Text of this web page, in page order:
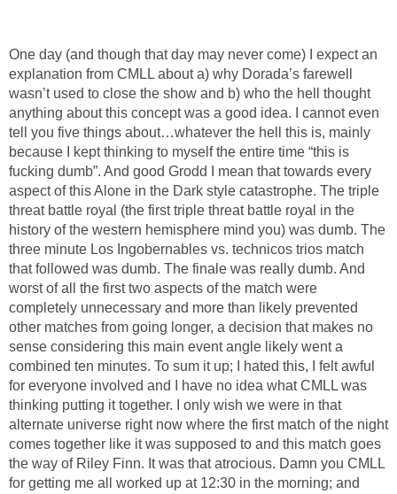
One day (and though that day may never come) I expect an
explanation from CMLL about a) why Dorada’s farewell
wasn’t used to close the show and b) who the hell thought
anything about this concept was a good idea. I cannot even
tell you five things about…whatever the hell this is, mainly
because I kept thinking to myself the entire time “this is
fucking dumb”. And good Grodd I mean that towards every
aspect of this Alone in the Dark style catastrophe. The triple
threat battle royal (the first triple threat battle royal in the
history of the western hemisphere mind you) was dumb. The
three minute Los Ingobernables vs. technicos trios match
that followed was dumb. The finale was really dumb. And
worst of all the first two aspects of the match were
completely unnecessary and more than likely prevented
other matches from going longer, a decision that makes no
sense considering this main event angle likely went a
combined ten minutes. To sum it up; I hated this, I felt awful
for everyone involved and I have no idea what CMLL was
thinking putting it together. I only wish we were in that
alternate universe right now where the first match of the night
comes together like it was supposed to and this match goes
the way of Riley Finn. It was that atrocious. Damn you CMLL
for getting me all worked up at 12:30 in the morning; and